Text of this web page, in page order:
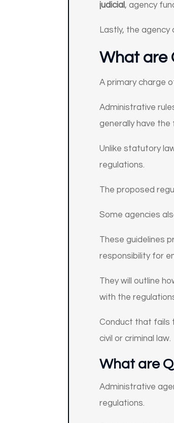
judicial, agency
Lastly, the agency
What are
A primary charge
Administrative
generally have
Unlike statutory
regulations.
The proposed
Some agencies
These guidelines
responsibility for
They will outline
with the
Conduct that fails
civil or criminal law.
What are
Administrative
regulations.